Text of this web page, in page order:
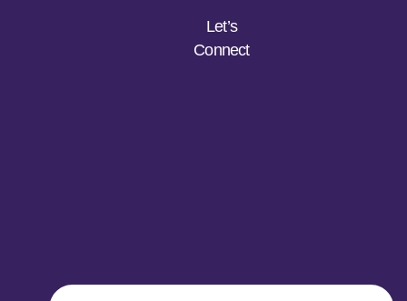
Let’s
Connect